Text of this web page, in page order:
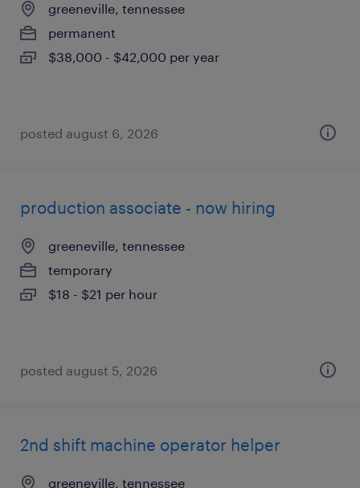
greeneville, tennessee
permanent
$38,000 - $42,000 per year
posted august 6, 2026
production associate - now hiring
greeneville, tennessee
temporary
$18 - $21 per hour
posted august 5, 2026
2nd shift machine operator helper
greeneville, tennessee